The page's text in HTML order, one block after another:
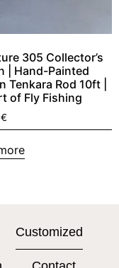
305 Collector’s
| Hand-Painted
Tenkara Rod 10ft |
of Fly Fishing
€
Customized